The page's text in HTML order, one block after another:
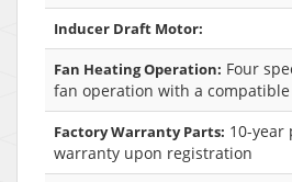
Inducer Draft Motor:
Fan Heating Operation: Four
fan operation with a
Factory Warranty Parts: 10-year
warranty upon registration